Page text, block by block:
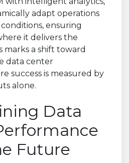
adapt operations
ensuring
it delivers the
marks a shift toward
data center
success is measured by
alone.
Data
Future